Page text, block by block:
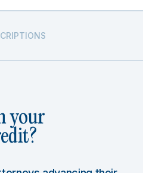
your